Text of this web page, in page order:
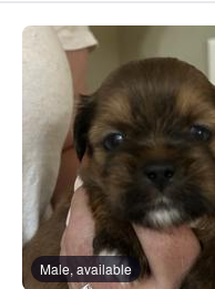
Male, available